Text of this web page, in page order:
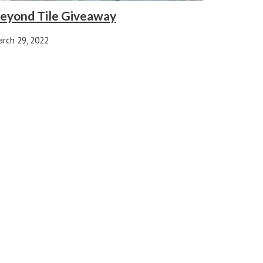
Tile Giveaway
29, 2022